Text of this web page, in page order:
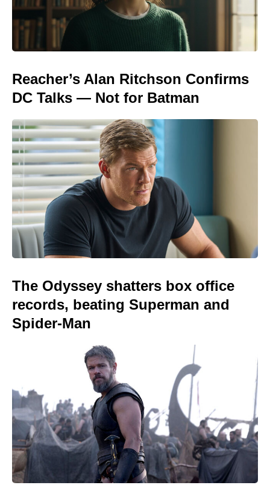
Reacher’s Alan Ritchson Confirms
DC Talks — Not for Batman
The Odyssey shatters box office
records, beating Superman and
Spider-Man